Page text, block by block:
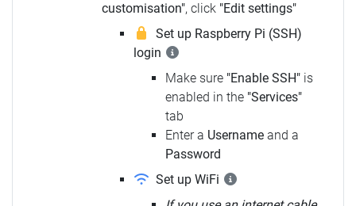
customisation", click "Edit settings"
Set up Raspberry Pi (SSH)
login
Make sure "Enable SSH" is
enabled in the "Services"
tab
Enter a Username and a
Password
Set up WiFi